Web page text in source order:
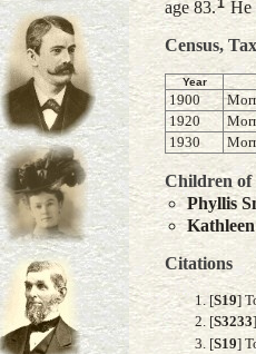
age 83.1He
Census,
Year
1900
1920
1930
Children of
Phyllis
Citations
[S19]
[S3233
[S19]